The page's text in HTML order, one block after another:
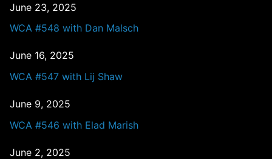
June 23, 2025
WCA #548 with Dan Malsch
June 16, 2025
WCA #547 with Lij Shaw
June 9, 2025
WCA #546 with Elad Marish
June 2, 2025